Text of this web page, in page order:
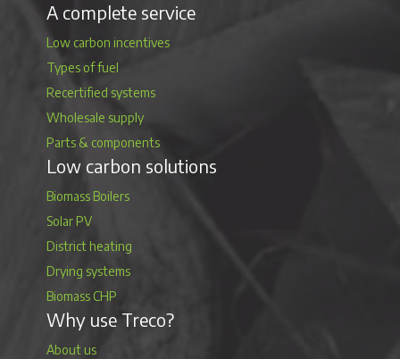
A complete service
Low carbon incentives
Types of fuel
Recertified systems
Wholesale supply
Parts & components
Low carbon solutions
Biomass Boilers
Solar PV
District heating
Drying systems
Biomass CHP
Why use Treco?
About us